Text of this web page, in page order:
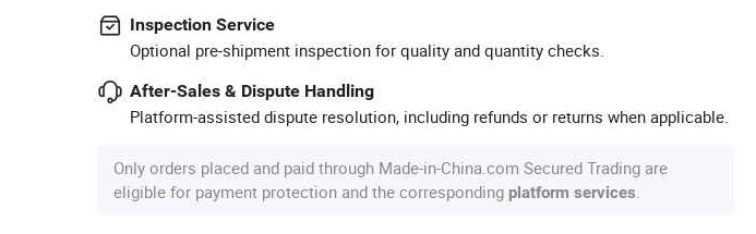
Inspection Service
Optional pre-shipment inspection for quality and quantity checks.
After-Sales & Dispute Handling
Platform-assisted dispute resolution, including refunds or returns when applicable.
Only orders placed and paid through Made-in-China.com Secured Trading are
eligible for payment protection and the corresponding platform services